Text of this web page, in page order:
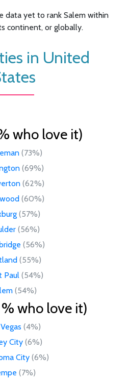
data yet to rank Salem within
continent, or globally.
in United
who love it)
(73%)
(69%)
(62%)
(60%)
(57%)
(56%)
(56%)
(55%)
Paul (54%)
(54%)
who love it)
(4%)
City (6%)
City (6%)
(7%)